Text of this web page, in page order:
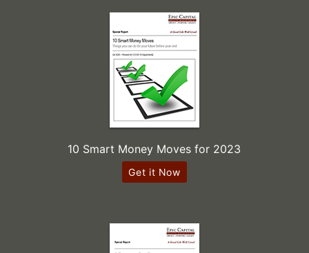
10 Smart Money Moves for 2023
Get it Now